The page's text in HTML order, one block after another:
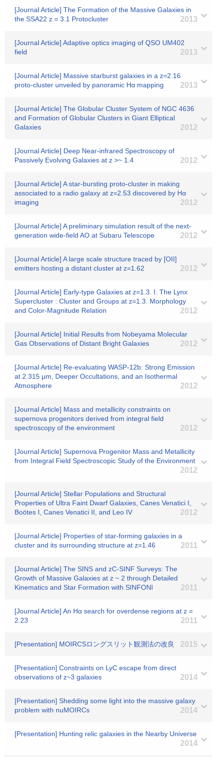
[Journal Article] The Formation of the Massive Galaxies in
the SSA22 z = 3.1 Protocluster
2013
[Journal Article] Adaptive optics imaging of QSO UM402
field
2013
[Journal Article] Massive starburst galaxies in a z=2.16
proto-cluster unveiled by panoramic Hα mapping
2013
[Journal Article] The Globular Cluster System of NGC 4636
and Formation of Globular Clusters in Giant Elliptical
Galaxies
2012
[Journal Article] Deep Near-infrared Spectroscopy of
Passively Evolving Galaxies at z >~ 1.4
2012
[Journal Article] A star-bursting proto-cluster in making
associated to a radio galaxy at z=2.53 discovered by Hα
imaging
2012
[Journal Article] A preliminary simulation result of the next-
generation wide-field AO at Subaru Telescope
2012
[Journal Article] A large scale structure traced by [OII]
emitters hosting a distant cluster at z=1.62
2012
[Journal Article] Early-type Galaxies at z=1.3. I. The Lynx
Supercluster : Cluster and Groups at z=1.3. Morphology
and Color-Magnitude Relation
2012
[Journal Article] Initial Results from Nobeyama Molecular
Gas Observations of Distant Bright Galaxies
2012
[Journal Article] Re-evaluating WASP-12b: Strong Emission
at 2.315 μm, Deeper Occultations, and an Isothermal
Atmosphere
2012
[Journal Article] Mass and metallicity constraints on
supernova progenitors derived from integral field
spectroscopy of the environment
2012
[Journal Article] Supernova Progenitor Mass and Metallicity
from Integral Field Spectroscopic Study of the Environment
2012
[Journal Article] Stellar Populations and Structural
Properties of Ultra Faint Dwarf Galaxies, Canes Venatici I,
Boötes I, Canes Venatici II, and Leo IV
2012
[Journal Article] Properties of star-forming galaxies in a
cluster and its surrounding structure at z=1.46
2011
[Journal Article] The SINS and zC-SINF Surveys: The
Growth of Massive Galaxies at z ~ 2 through Detailed
Kinematics and Star Formation with SINFONI
2011
[Journal Article] An Hα search for overdense regions at z =
2.23
2011
[Presentation] MOIRCSロングスリット観測法の改良 2015
[Presentation] Constraints on LyC escape from direct
observations of z~3 galaxies
2014
[Presentation] Shedding some light into the massive galaxy
problem with nuMOIRCs
2014
[Presentation] Hunting relic galaxies in the Nearby Universe
2014